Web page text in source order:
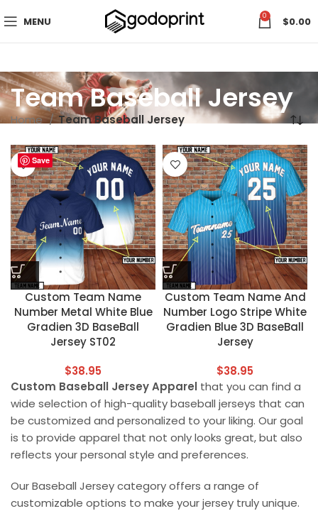
MENU 0 $0.00
Team Baseball Jersey
Home Team Baseball Jersey
Save
Custom Team Name
Number Metal White Blue
Gradien 3D BaseBall
Jersey ST02
$38.95
Save
Custom Team Name And
Number Logo Stripe White
Gradien Blue 3D BaseBall
Jersey
$38.95
Custom Baseball Jersey Apparel that you can find a
wide selection of high-quality baseball jerseys that can
be customized and personalized to your liking. Our goal
is to provide apparel that not only looks great, but also
reflects your personal style and preferences.
Our Baseball Jersey category offers a range of
customizable options to make your jersey truly unique.